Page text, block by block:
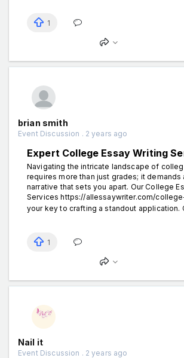
1
brian smith
Event Discussion . 2 years ago
Expert College Essay Writing
Navigating the intricate landscape of
requires more than just grades; it demands
narrative that sets you apart. Our College
Services https://allessaywriter.com/
your key to crafting a standout application.
1
Nail it
Event Discussion . 2 years ago